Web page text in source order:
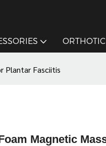
Plantar Fasciitis
Magnetic